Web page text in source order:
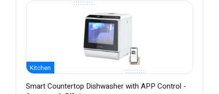
Kitchen
Smart Countertop Dishwasher with APP Control -